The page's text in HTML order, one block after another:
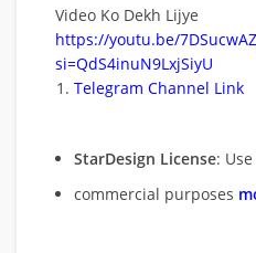
Video Ko Dekh Lijye
https://youtu.be/
si=QdS4inuN9LxjSiyU
Telegram Channel Link
StarDesign License:
commercial purposes